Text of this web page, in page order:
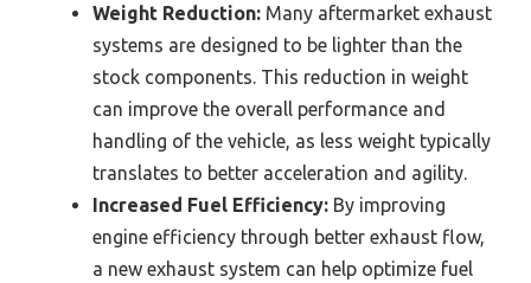
Weight Reduction: Many aftermarket exhaust
systems are designed to be lighter than the
stock components. This reduction in weight
can improve the overall performance and
handling of the vehicle, as less weight typically
translates to better acceleration and agility.
Increased Fuel Efficiency: By improving
engine efficiency through better exhaust flow,
a new exhaust system can help optimize fuel